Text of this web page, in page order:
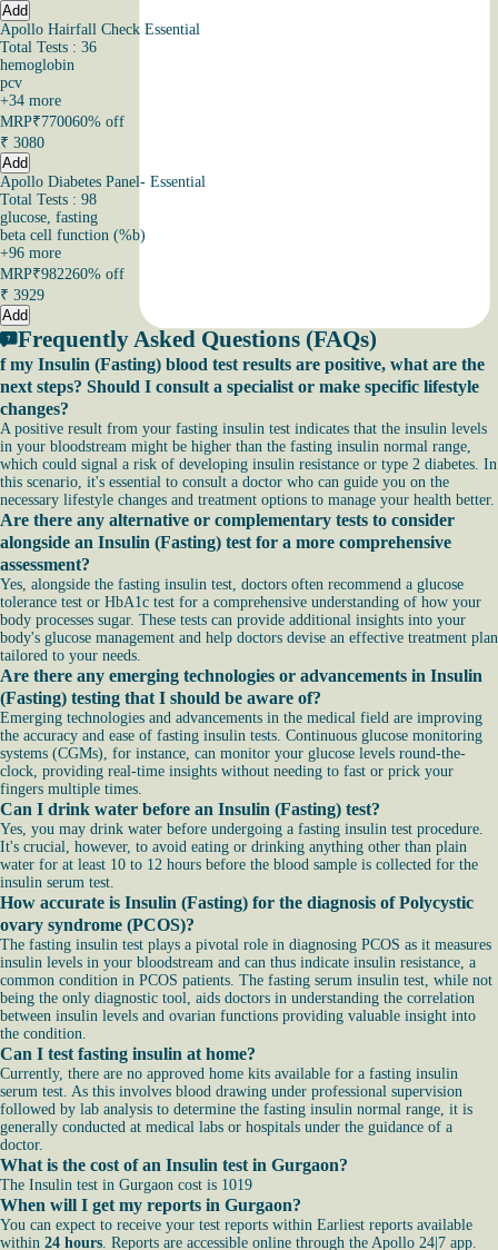
Add
Apollo Hairfall Check Essential
Total Tests : 36
hemoglobin
pcv
+34 more
MRP₹770060% off
₹ 3080
Add
Apollo Diabetes Panel- Essential
Total Tests : 98
glucose, fasting
beta cell function (%b)
+96 more
MRP₹982260% off
₹ 3929
Add
Frequently Asked Questions (FAQs)
f my Insulin (Fasting) blood test results are positive, what are the
next steps? Should I consult a specialist or make specific lifestyle
changes?
A positive result from your fasting insulin test indicates that the insulin levels
in your bloodstream might be higher than the fasting insulin normal range,
which could signal a risk of developing insulin resistance or type 2 diabetes. In
this scenario, it's essential to consult a doctor who can guide you on the
necessary lifestyle changes and treatment options to manage your health better.
Are there any alternative or complementary tests to consider
alongside an Insulin (Fasting) test for a more comprehensive
assessment?
Yes, alongside the fasting insulin test, doctors often recommend a glucose
tolerance test or HbA1c test for a comprehensive understanding of how your
body processes sugar. These tests can provide additional insights into your
body's glucose management and help doctors devise an effective treatment plan
tailored to your needs.
Are there any emerging technologies or advancements in Insulin
(Fasting) testing that I should be aware of?
Emerging technologies and advancements in the medical field are improving
the accuracy and ease of fasting insulin tests. Continuous glucose monitoring
systems (CGMs), for instance, can monitor your glucose levels round-the-
clock, providing real-time insights without needing to fast or prick your
fingers multiple times.
Can I drink water before an Insulin (Fasting) test?
Yes, you may drink water before undergoing a fasting insulin test procedure.
It's crucial, however, to avoid eating or drinking anything other than plain
water for at least 10 to 12 hours before the blood sample is collected for the
insulin serum test.
How accurate is Insulin (Fasting) for the diagnosis of Polycystic
ovary syndrome (PCOS)?
The fasting insulin test plays a pivotal role in diagnosing PCOS as it measures
insulin levels in your bloodstream and can thus indicate insulin resistance, a
common condition in PCOS patients. The fasting serum insulin test, while not
being the only diagnostic tool, aids doctors in understanding the correlation
between insulin levels and ovarian functions providing valuable insight into
the condition.
Can I test fasting insulin at home?
Currently, there are no approved home kits available for a fasting insulin
serum test. As this involves blood drawing under professional supervision
followed by lab analysis to determine the fasting insulin normal range, it is
generally conducted at medical labs or hospitals under the guidance of a
doctor.
What is the cost of an Insulin test in Gurgaon?
The Insulin test in Gurgaon cost is 1019
When will I get my reports in Gurgaon?
You can expect to receive your test reports within Earliest reports available
within 24 hours. Reports are accessible online through the Apollo 24|7 app.